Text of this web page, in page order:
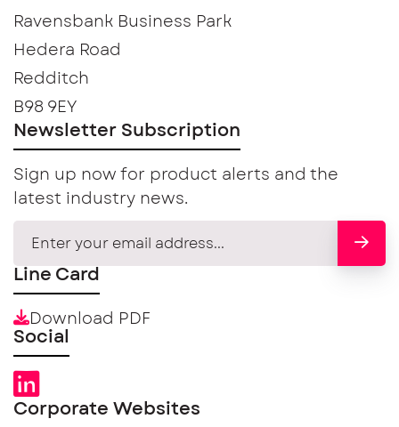
Ravensbank Business Park
Hedera Road
Redditch
B98 9EY
Newsletter Subscription
Sign up now for product alerts and the
latest industry news.
Line Card
Download PDF
Social
Corporate Websites